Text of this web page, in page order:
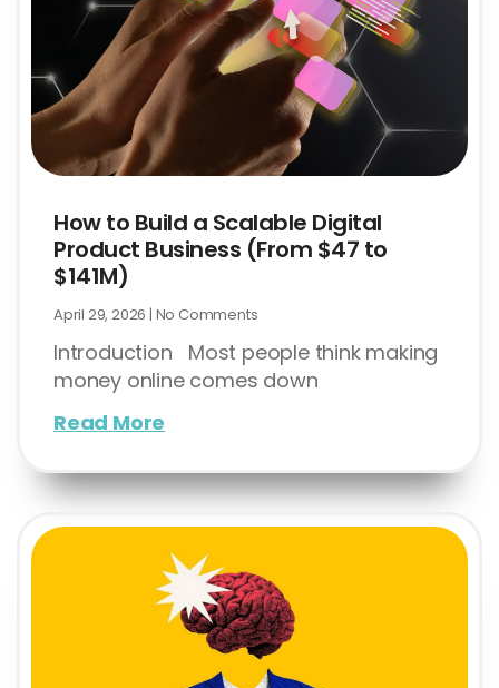
How to Build a Scalable Digital
Product Business (From $47 to
$141M)
April 29, 2026 No Comments
Introduction Most people think making
money online comes down
Read More